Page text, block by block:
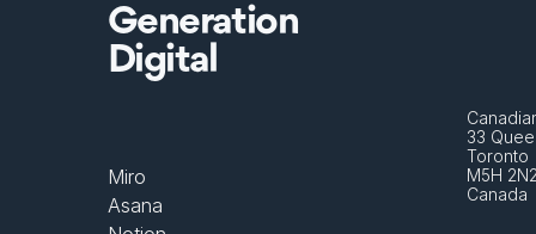
Generation
Digital
Miro
Asana
33
Toronto
M5H
Canada